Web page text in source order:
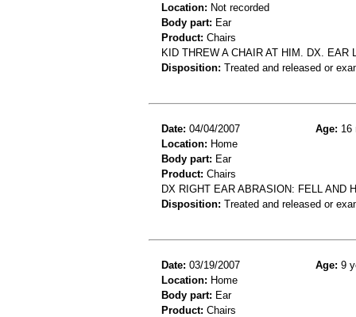
Location: Not recorded
Body part: Ear
Product: Chairs
KID THREW A CHAIR AT HIM. DX. EAR
Disposition: Treated and released or
Date: 04/04/2007 Age: 16
Location: Home
Body part: Ear
Product: Chairs
DX RIGHT EAR ABRASION: FELL AND
Disposition: Treated and released or
Date: 03/19/2007 Age: 9
Location: Home
Body part: Ear
Product: Chairs